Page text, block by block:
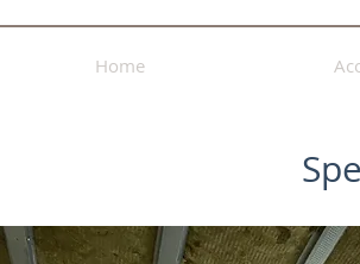
Home